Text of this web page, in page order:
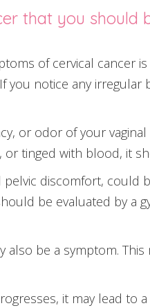
that you should
of cervical cancer
notice any irregular
or odor of your
or tinged with blood, it
discomfort, could
be evaluated by a
also be a symptom.
it may lead to